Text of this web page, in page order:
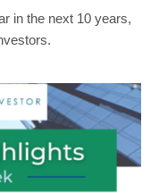
in the next 10 years,